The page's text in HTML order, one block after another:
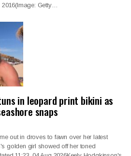
Getty…
in leopard print bikini as
snaps
out in droves to fawn over her latest
golden girl showed off her toned